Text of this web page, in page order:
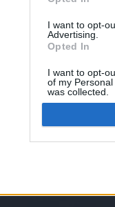
I want to opt-
Advertising.
Opted In
I want to opt-
of my
was collected.
Opted Out